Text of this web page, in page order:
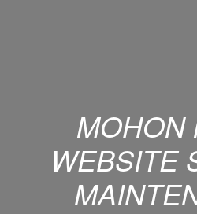
MOHON
WEBSITE